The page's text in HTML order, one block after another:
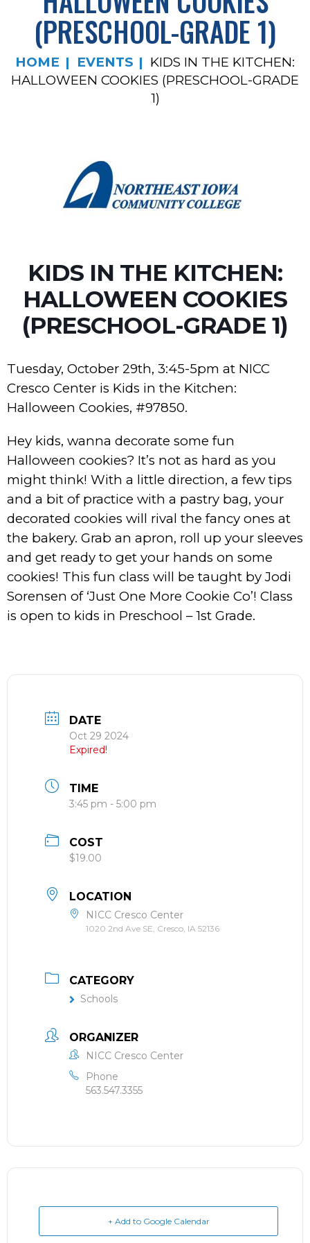
(PRESCHOOL-GRADE 1)
HOME EVENTS
KIDS IN THE KITCHEN:
HALLOWEEN COOKIES (PRESCHOOL-GRADE
1)
KIDS IN THE KITCHEN:
HALLOWEEN COOKIES
(PRESCHOOL-GRADE 1)
Tuesday, October 29th, 3:45-5pm at NICC
Cresco Center is Kids in the Kitchen:
Halloween Cookies, #97850.
Hey kids, wanna decorate some fun
Halloween cookies? It’s not as hard as you
might think! With a little direction, a few tips
and a bit of practice with a pastry bag, your
decorated cookies will rival the fancy ones at
the bakery. Grab an apron, roll up your sleeves
and get ready to get your hands on some
cookies! This fun class will be taught by Jodi
Sorensen of ‘Just One More Cookie Co’! Class
is open to kids in Preschool – 1st Grade.
DATE
Oct 29 2024
Expired!
TIME
3:45 pm - 5:00 pm
COST
$19.00
LOCATION
NICC Cresco Center
1020 2nd Ave SE, Cresco, IA 52136
CATEGORY
Schools
ORGANIZER
NICC Cresco Center
Phone
563.547.3355
+ Add to Google Calendar